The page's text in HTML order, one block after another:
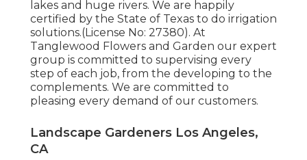
lakes and huge rivers. We are happily
certified by the State of Texas to do irrigation
solutions.(License No: 27380). At
Tanglewood Flowers and Garden our expert
group is committed to supervising every
step of each job, from the developing to the
complements. We are committed to
pleasing every demand of our customers.
Landscape Gardeners Los Angeles,
CA